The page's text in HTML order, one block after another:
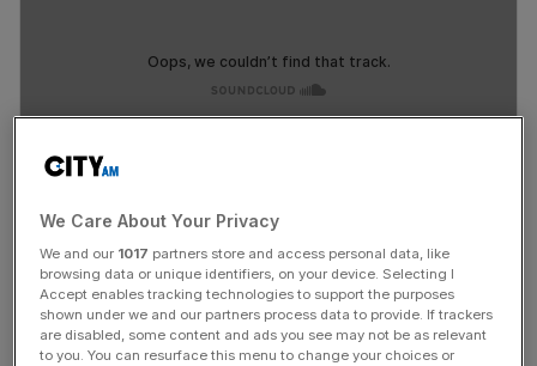
We Care About Your Privacy
We and our 1017 partners store and access personal data, like
browsing data or unique identifiers, on your device. Selecting I
Accept enables tracking technologies to support the purposes
shown under we and our partners process data to provide. If trackers
are disabled, some content and ads you see may not be as relevant
to you. You can resurface this menu to change your choices or